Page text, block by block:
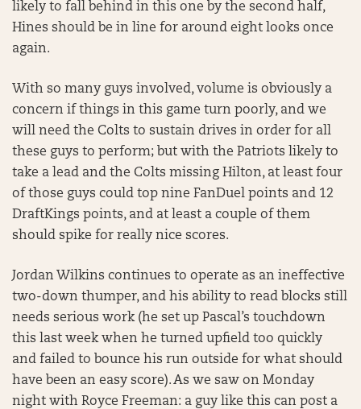
likely to fall behind in this one by the second half,
Hines should be in line for around eight looks once
again.
With so many guys involved, volume is obviously a
concern if things in this game turn poorly, and we
will need the Colts to sustain drives in order for all
these guys to perform; but with the Patriots likely to
take a lead and the Colts missing Hilton, at least four
of those guys could top nine FanDuel points and 12
DraftKings points, and at least a couple of them
should spike for really nice scores.
Jordan Wilkins continues to operate as an ineffective
two-down thumper, and his ability to read blocks still
needs serious work (he set up Pascal’s touchdown
this last week when he turned upfield too quickly
and failed to bounce his run outside for what should
have been an easy score). As we saw on Monday
night with Royce Freeman: a guy like this can post a